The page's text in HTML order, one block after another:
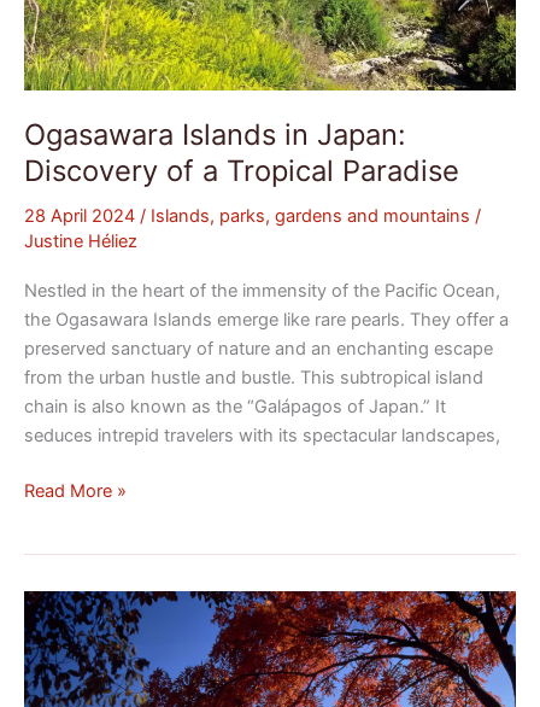
Ogasawara Islands in Japan:
Discovery of a Tropical Paradise
28 April 2024 / Islands, parks, gardens and mountains /
Justine Héliez
Nestled in the heart of the immensity of the Pacific Ocean,
the Ogasawara Islands emerge like rare pearls. They offer a
preserved sanctuary of nature and an enchanting escape
from the urban hustle and bustle. This subtropical island
chain is also known as the “Galápagos of Japan.” It
seduces intrepid travelers with its spectacular landscapes,
Read More »
Lake
Akan:
Discovering
a